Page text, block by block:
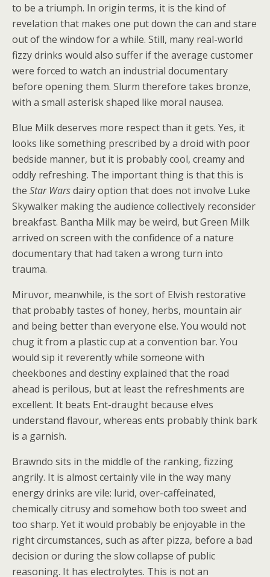
to be a triumph. In origin terms, it is the kind of
revelation that makes one put down the can and stare
out of the window for a while. Still, many real-world
fizzy drinks would also suffer if the average customer
were forced to watch an industrial documentary
before opening them. Slurm therefore takes bronze,
with a small asterisk shaped like moral nausea.
Blue Milk deserves more respect than it gets. Yes, it
looks like something prescribed by a droid with poor
bedside manner, but it is probably cool, creamy and
oddly refreshing. The important thing is that this is
the Star Warsdairy option that does not involve Luke
Skywalker making the audience collectively reconsider
breakfast. Bantha Milk may be weird, but Green Milk
arrived on screen with the confidence of a nature
documentary that had taken a wrong turn into
trauma.
Miruvor, meanwhile, is the sort of Elvish restorative
that probably tastes of honey, herbs, mountain air
and being better than everyone else. You would not
chug it from a plastic cup at a convention bar. You
would sip it reverently while someone with
cheekbones and destiny explained that the road
ahead is perilous, but at least the refreshments are
excellent. It beats Ent-draught because elves
understand flavour, whereas ents probably think bark
is a garnish.
Brawndo sits in the middle of the ranking, fizzing
angrily. It is almost certainly vile in the way many
energy drinks are vile: lurid, over-caffeinated,
chemically citrusy and somehow both too sweet and
too sharp. Yet it would probably be enjoyable in the
right circumstances, such as after pizza, before a bad
decision or during the slow collapse of public
reasoning. It has electrolytes. This is not an